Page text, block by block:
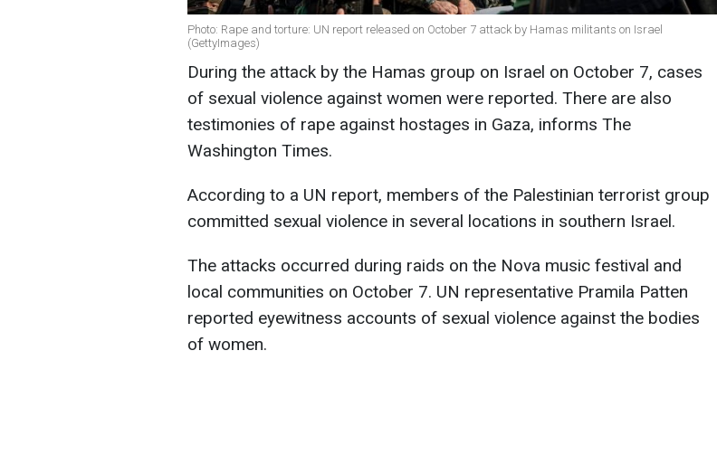
Photo: Rape and torture: UN report released on October 7 attack by Hamas militants on Israel
(GettyImages)
During the attack by the Hamas group on Israel on October 7, cases
of sexual violence against women were reported. There are also
testimonies of rape against hostages in Gaza, informs The
Washington Times.
According to a UN report, members of the Palestinian terrorist group
committed sexual violence in several locations in southern Israel.
The attacks occurred during raids on the Nova music festival and
local communities on October 7. UN representative Pramila Patten
reported eyewitness accounts of sexual violence against the bodies
of women.